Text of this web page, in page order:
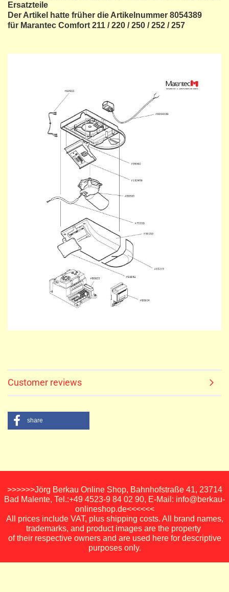
Ersatzteile
Der Artikel hatte früher die Artikelnummer 8054389
für Marantec Comfort 211 / 220 / 250 / 252 / 257
Customer reviews
share
>>>>>>Jörg Berkau Online Shop, Bahnhofstraße 41, 23714
Bad Malente, Tel.:+49 4523-9 84 02 90, E-Mail: info@berkau-
onlineshop.de<<<<<<
All prices include VAT, plus shipping costs. All brand names,
trademarks, and product images are the property
of their respective owners and are used here for descriptive
purposes only.